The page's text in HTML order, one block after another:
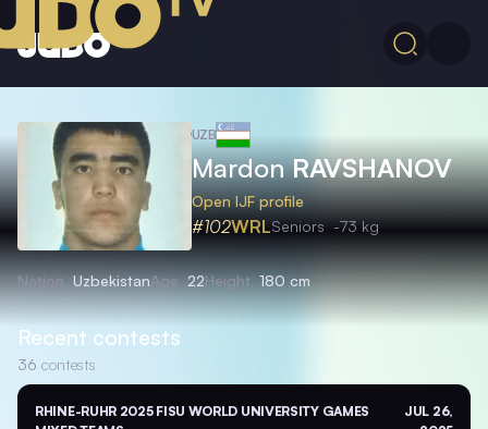
UZB
MardonRAVSHANOV
Open IJF profile
#102WRLSeniors -73 kg
Nation UzbekistanAge 22Height 180 cm
Recent contests
36 contests
RHINE-RUHR 2025 FISU WORLD UNIVERSITY GAMES
JUL 26,